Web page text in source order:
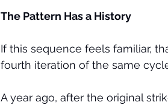
The Pattern Has a History
If this sequence feels familiar,
fourth iteration of the same
A year ago, after the original